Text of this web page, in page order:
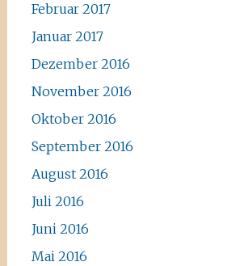
Februar 2017
Januar 2017
Dezember 2016
November 2016
Oktober 2016
September 2016
August 2016
Juli 2016
Juni 2016
Mai 2016